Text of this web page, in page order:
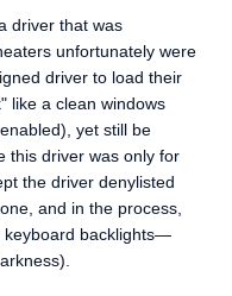
driver that was
unfortunately were
driver to load their
like a clean windows
yet still be
this driver was only for
the driver denylisted
and in the process,
keyboard backlights—